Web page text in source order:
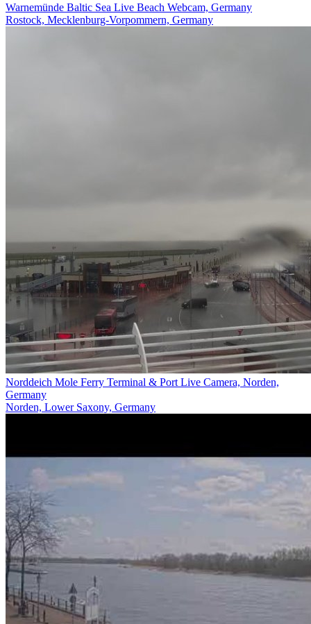
Warnemünde Baltic Sea Live Beach Webcam, Germany
Rostock, Mecklenburg-Vorpommern, Germany
Norddeich Mole Ferry Terminal & Port Live Camera, Norden,
Germany
Norden, Lower Saxony, Germany